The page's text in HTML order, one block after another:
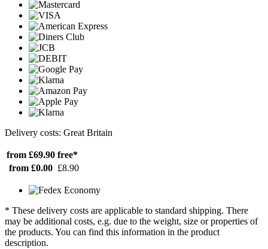
Delivery costs: Great Britain
from £69.90 free*
from £0.00 £8.90
* These delivery costs are applicable to standard shipping. There
may be additional costs, e.g. due to the weight, size or properties of
the products. You can find this information in the product
description.